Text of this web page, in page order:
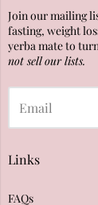
Join our mailing
fasting, weight
yerba mate to
not sell our lists.
Links
FAQs